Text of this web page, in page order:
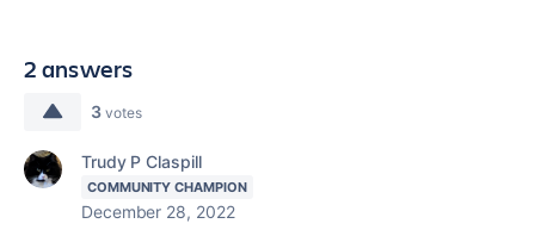
2 answers
3 votes
Trudy P Claspill
COMMUNITY CHAMPION
December 28, 2022